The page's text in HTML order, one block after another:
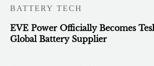
BATTERY TECH
EVE Power Officially Becomes
Global Battery Supplier